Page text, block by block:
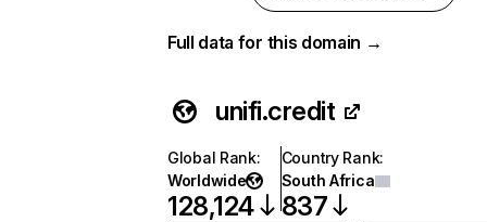
Full data for this domain →
unifi.credit
Global Rank:
Worldwide
128,124
Country Rank:
South Africa
837